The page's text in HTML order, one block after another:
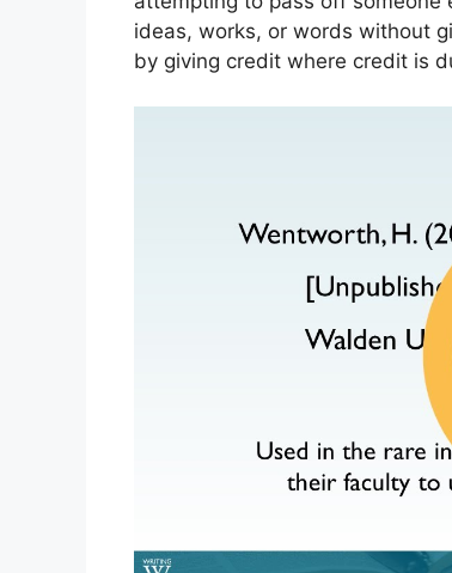
ideas, works, or words without
by giving credit where credit is